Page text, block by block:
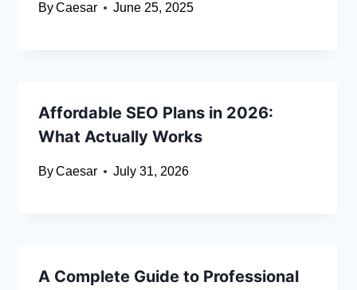
ByCaesar June 25, 2025
Affordable SEO Plans in 2026:
What Actually Works
ByCaesar July 31, 2026
A Complete Guide to Professional